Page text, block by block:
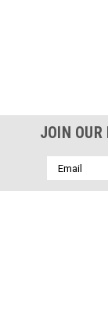
JOIN
Email
Address